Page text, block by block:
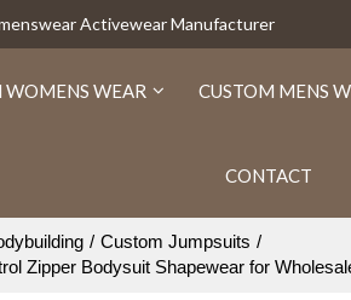
Activewear Manufacturer
WOMENS WEAR CUSTOM MENS
CONTACT
/ Custom Jumpsuits /
Zipper Bodysuit Shapewear for